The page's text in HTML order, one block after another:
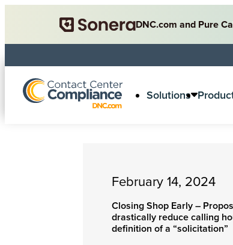
DNC.com and Pure
Solutions
February 14, 2024
Closing Shop Early –
drastically reduce calling
definition of a “solicitation”